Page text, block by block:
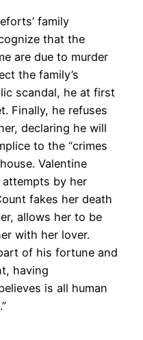
family
that the
are due to murder
the family’s
scandal, he at first
Finally, he refuses
declaring he will
to the “crimes
Valentine
by her
fakes her death
allows her to be
with her lover.
of his fortune and
having
is all human